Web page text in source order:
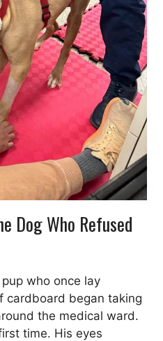
Dog Who Refused
who once lay
cardboard began taking
the medical ward.
time. His eyes